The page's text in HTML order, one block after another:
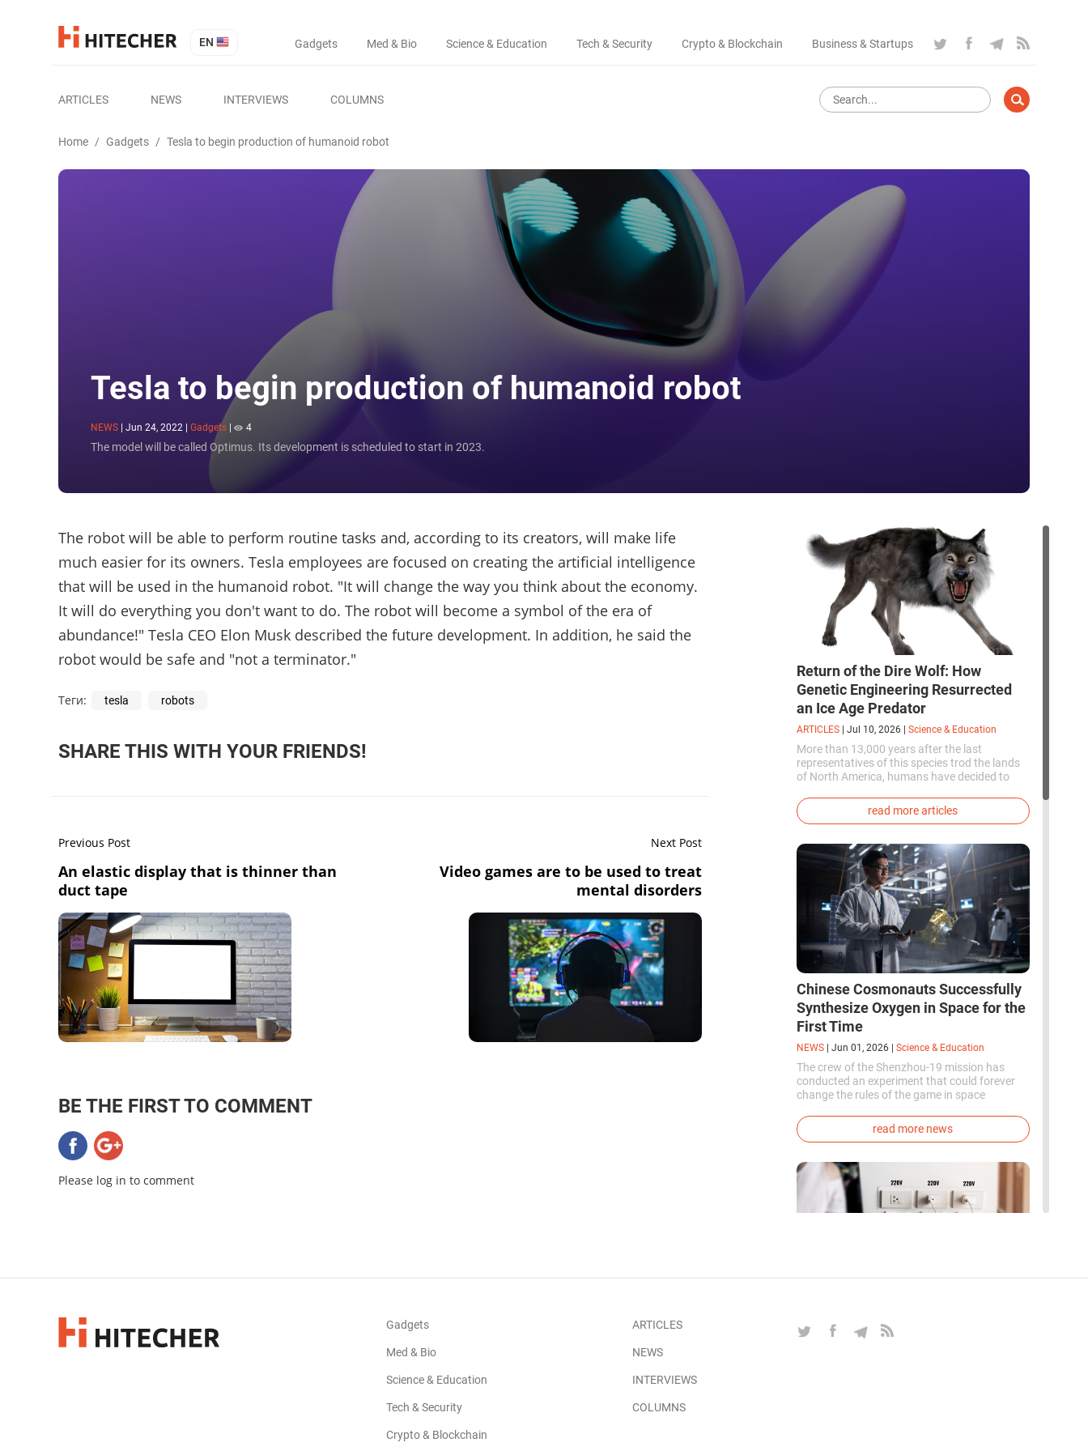
EN Gadgets Med & Bio Science & Education Tech & Security Crypto & Blockchain Business & Startups
ARTICLES NEWS INTERVIEWS COLUMNS
Home / Gadgets / Tesla to begin production of humanoid robot
Tesla to begin production of humanoid robot
NEWS | Jun 24, 2022 Gadgets 4
The model will be called Optimus. Its development is scheduled to start in 2023.
The robot will be able to perform routine tasks and, according to its creators, will make life
much easier for its owners. Tesla employees are focused on creating the artificial intelligence
that will be used in the humanoid robot. "It will change the way you think about the economy.
It will do everything you don't want to do. The robot will become a symbol of the era of
abundance!" Tesla CEO Elon Musk described the future development. In addition, he said the
robot would be safe and "not a terminator."
Теги: tesla robots
SHARE THIS WITH YOUR FRIENDS!
Previous Post
An elastic display that is thinner than
duct tape
Next Post
Video games are to be used to treat
mental disorders
BE THE FIRST TO COMMENT
Please log in to comment
Return of the Dire Wolf: How
Genetic Engineering Resurrected
an Ice Age Predator
ARTICLES Jul 10, 2026 Science & Education
More than 13,000 years after the last
representatives of this species trod the lands
of North America, humans have decided to
genetically modified puppies with the
phenotype of the dire wolf were created.
read more articles
Chinese Cosmonauts Successfully
Synthesize Oxygen in Space for the
First Time
NEWS Jun 01, 2026 Science & Education
The crew of the Shenzhou-19 mission has
conducted an experiment that could forever
change the rules of the game in space
first time in the world, successfully
synthesized oxygen and rocket fuel
directly in orbit.
read more news
mall
Gadgets
Med & Bio
Science & Education
Tech & Security
Crypto & Blockchain
ARTICLES
NEWS
INTERVIEWS
COLUMNS